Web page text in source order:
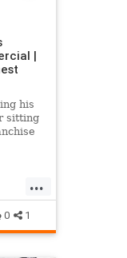
|
his
sitting
real
...
0 1